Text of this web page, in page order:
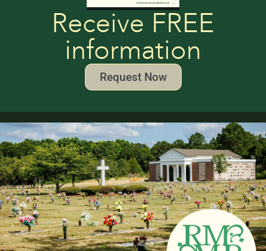
Receive FREE
information
Request Now